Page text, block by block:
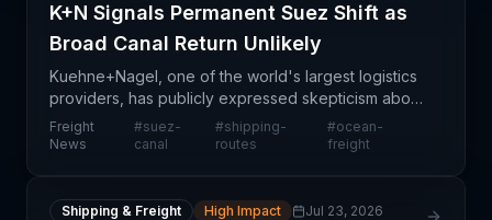
K+N Signals Permanent Suez Shift as
Broad Canal Return Unlikely
Kuehne+Nagel, one of the world's largest logistics
providers, has publicly expressed skepticism about
a broad-based return of container traffic through
the Suez Canal, indicating that recent disruptio
Freight
News
#suez-
canal
#shipping-
routes
#ocean-
freight
Shipping & Freight High Impact Jul 23, 2026